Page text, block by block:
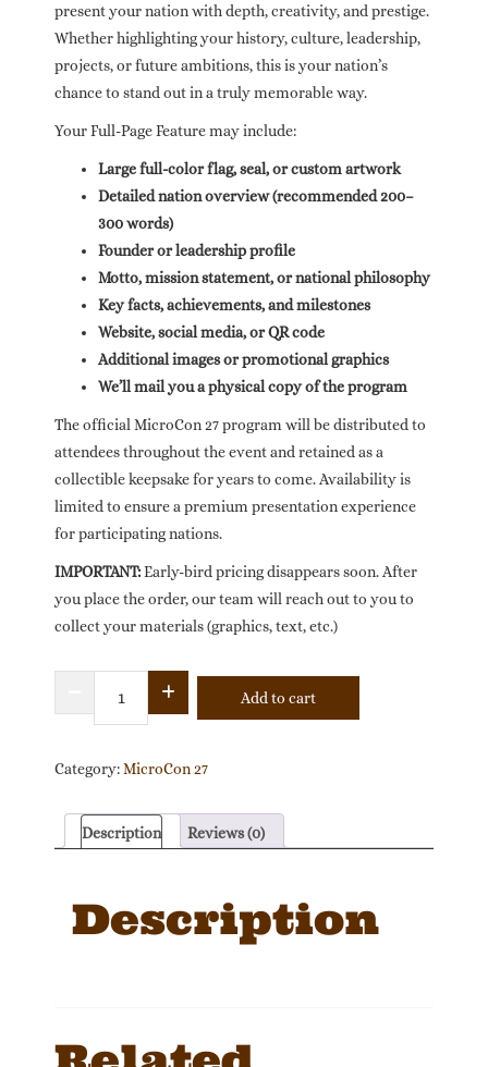
present your nation with depth, creativity, and prestige.
Whether highlighting your history, culture, leadership,
projects, or future ambitions, this is your nation’s
chance to stand out in a truly memorable way.
Your Full-Page Feature may include:
Large full-color flag, seal, or custom artwork
Detailed nation overview (recommended 200–
300 words)
Founder or leadership profile
Motto, mission statement, or national philosophy
Key facts, achievements, and milestones
Website, social media, or QR code
Additional images or promotional graphics
We’ll mail you a physical copy of the program
The official MicroCon 27 program will be distributed to
attendees throughout the event and retained as a
collectible keepsake for years to come. Availability is
limited to ensure a premium presentation experience
for participating nations.
IMPORTANT:Early-bird pricing disappears soon. After
you place the order, our team will reach out to you to
collect your materials (graphics, text, etc.)
Page
MicroCon
North
America
Program
quantity
Add to cart
Category:MicroCon 27
Description Reviews (0)
Description